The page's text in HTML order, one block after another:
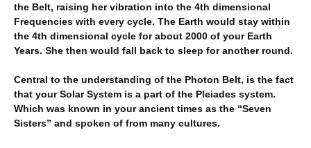
the Belt, raising her vibration into the 4th dimensional
Frequencies with every cycle. The Earth would stay within
the 4th dimensional cycle for about 2000 of your Earth
Years. She then would fall back to sleep for another round.
Central to the understanding of the Photon Belt, is the fact
that your Solar System is a part of the Pleiades system.
Which was known in your ancient times as the “Seven
Sisters” and spoken of from many cultures.